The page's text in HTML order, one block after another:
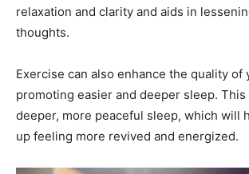
relaxation and clarity and aids in
thoughts.
Exercise can also enhance the quality of
promoting easier and deeper sleep. This
deeper, more peaceful sleep, which will
up feeling more revived and energized.